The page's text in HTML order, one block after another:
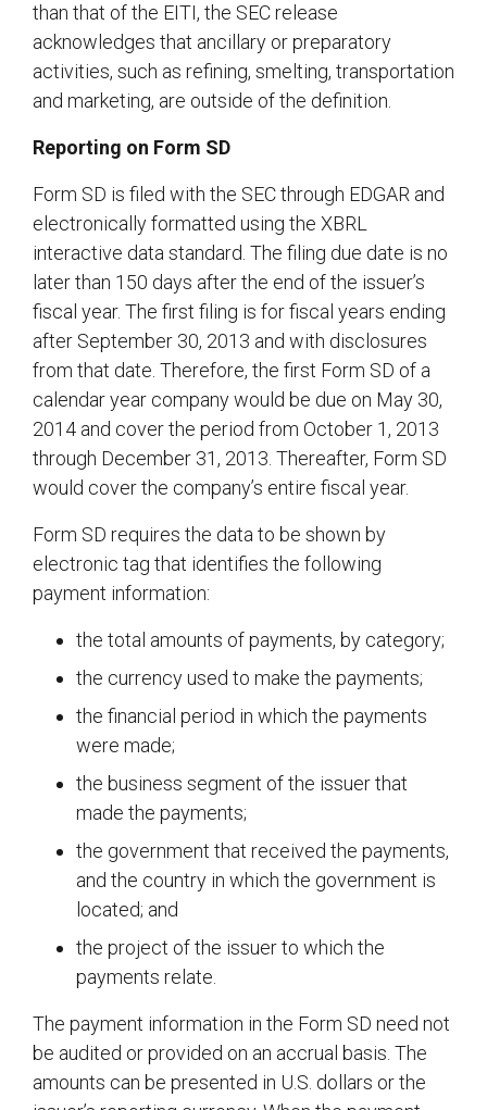
than that of the EITI, the SEC release
acknowledges that ancillary or preparatory
activities, such as refining, smelting, transportation
and marketing, are outside of the definition.
Reporting on Form SD
Form SD is filed with the SEC through EDGAR and
electronically formatted using the XBRL
interactive data standard. The filing due date is no
later than 150 days after the end of the issuer’s
fiscal year. The first filing is for fiscal years ending
after September 30, 2013 and with disclosures
from that date. Therefore, the first Form SD of a
calendar year company would be due on May 30,
2014 and cover the period from October 1, 2013
through December 31, 2013. Thereafter, Form SD
would cover the company’s entire fiscal year.
Form SD requires the data to be shown by
electronic tag that identifies the following
payment information:
the total amounts of payments, by category;
the currency used to make the payments;
the financial period in which the payments
were made;
the business segment of the issuer that
made the payments;
the government that received the payments,
and the country in which the government is
located; and
the project of the issuer to which the
payments relate.
The payment information in the Form SD need not
be audited or provided on an accrual basis. The
amounts can be presented in U.S. dollars or the